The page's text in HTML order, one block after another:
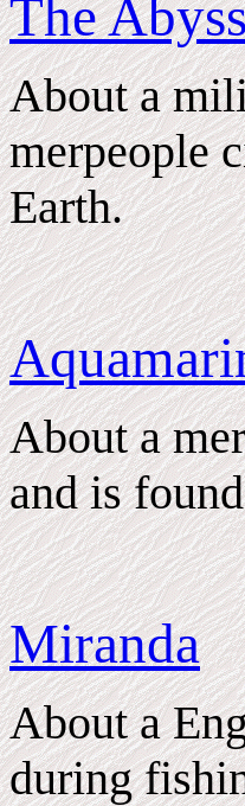
The
About a
merpeople
Earth.
About a
and is
Miranda
About a
during